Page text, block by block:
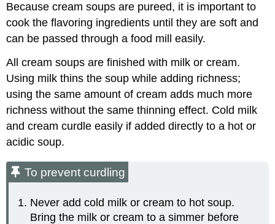
Because cream soups are pureed, it is important to
cook the flavoring ingredients until they are soft and
can be passed through a food mill easily.
All cream soups are finished with milk or cream.
Using milk thins the soup while adding richness;
using the same amount of cream adds much more
richness without the same thinning effect. Cold milk
and cream curdle easily if added directly to a hot or
acidic soup.
To prevent curdling
Never add cold milk or cream to hot soup.
Bring the milk or cream to a simmer before